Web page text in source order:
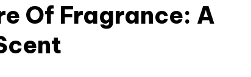
Of Fragrance: A